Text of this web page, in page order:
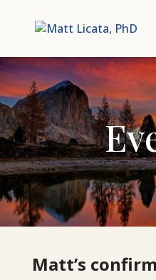
Matt’s